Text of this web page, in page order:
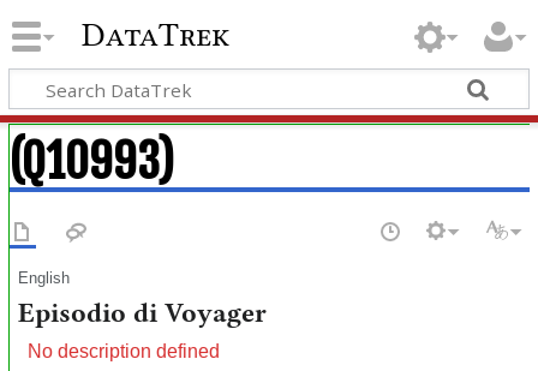
DataTrek
(Q10993)
English
Episodio di Voyager
No description defined